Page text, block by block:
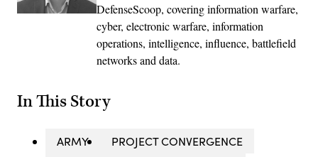
DefenseScoop, covering information warfare,
cyber, electronic warfare, information
operations, intelligence, influence, battlefield
networks and data.
In This Story
ARMY
PROJECT CONVERGENCE